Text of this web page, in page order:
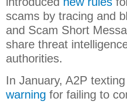
scams by tracing and
and Scam Short
share threat
authorities.
In January, A2P
warning for failing to